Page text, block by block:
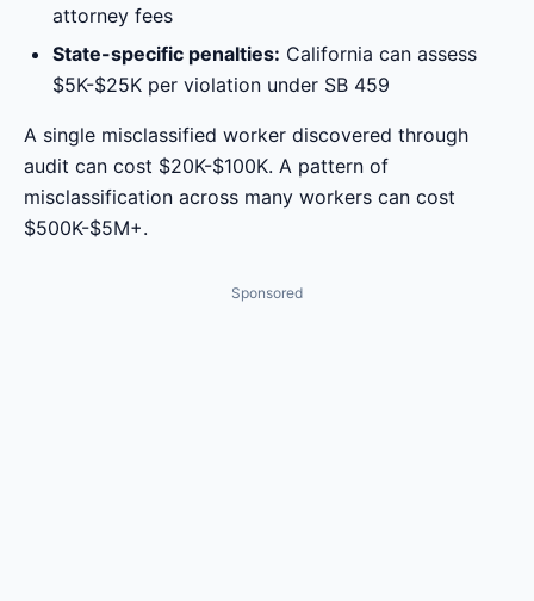
attorney fees
State-specific penalties: California can assess
$5K-$25K per violation under SB 459
A single misclassified worker discovered through
audit can cost $20K-$100K. A pattern of
misclassification across many workers can cost
$500K-$5M+.
Sponsored